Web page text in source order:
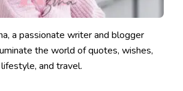
a passionate writer and blogger
the world of quotes, wishes,
and travel.